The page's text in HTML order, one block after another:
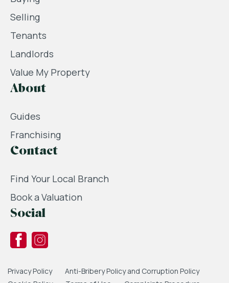
Selling
Tenants
Landlords
Value My Property
About
Guides
Franchising
Contact
Find Your Local Branch
Book a Valuation
Social
Privacy Policy
Anti-Bribery Policy and Corruption Policy